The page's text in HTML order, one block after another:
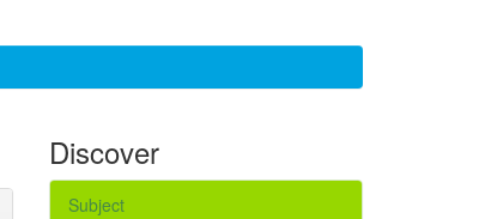
Discover
Subject